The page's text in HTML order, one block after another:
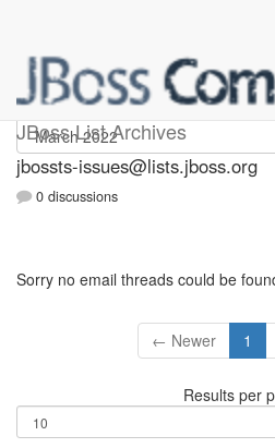
JBoss List Archives
jbossts-issues
jbossts-issues@lists.jboss.org
0 discussions
Sorry no email threads could be
← Newer 1
Results per